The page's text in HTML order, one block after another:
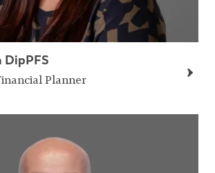
DipPFS
Planner